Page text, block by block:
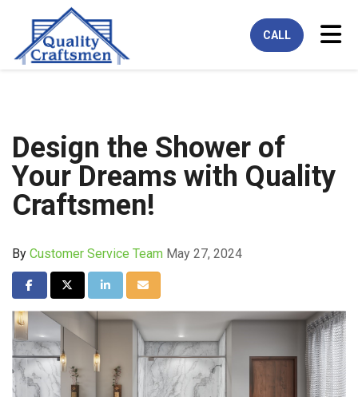
CALL
Design the Shower of
Your Dreams with Quality
Craftsmen!
By Customer Service Team May 27, 2024
Share on Facebook
Share on Twitter
Share on LinkedIn
Share via Email